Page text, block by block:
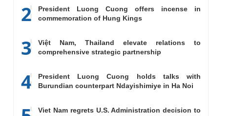
2
President Luong Cuong offers incense in
commemoration of Hung Kings
3
Việt Nam, Thailand elevate relations to
comprehensive strategic partnership
4
President Luong Cuong holds talks with
Burundian counterpart Ndayishimiye in Ha Noi
Viet Nam regrets U.S. Administration decision to